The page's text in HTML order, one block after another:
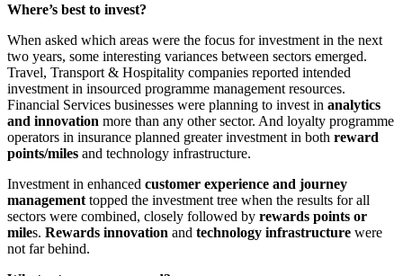
Where’s best to invest?
When asked which areas were the focus for investment in the next
two years, some interesting variances between sectors emerged.
Travel, Transport & Hospitality companies reported intended
investment in insourced programme management resources.
Financial Services businesses were planning to invest in analytics
and innovation more than any other sector. And loyalty programme
operators in insurance planned greater investment in both reward
points/miles and technology infrastructure.
Investment in enhanced customer experience and journey
management topped the investment tree when the results for all
sectors were combined, closely followed by rewards points or
miles. Rewards innovation and technology infrastructure were
not far behind.